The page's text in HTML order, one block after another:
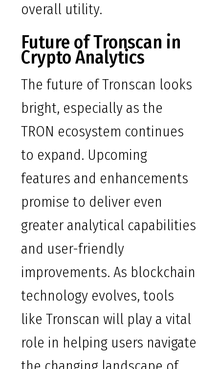
overall utility.
Future of Tronscan in
Crypto Analytics
The future of Tronscan looks
bright, especially as the
TRON ecosystem continues
to expand. Upcoming
features and enhancements
promise to deliver even
greater analytical capabilities
and user-friendly
improvements. As blockchain
technology evolves, tools
like Tronscan will play a vital
role in helping users navigate